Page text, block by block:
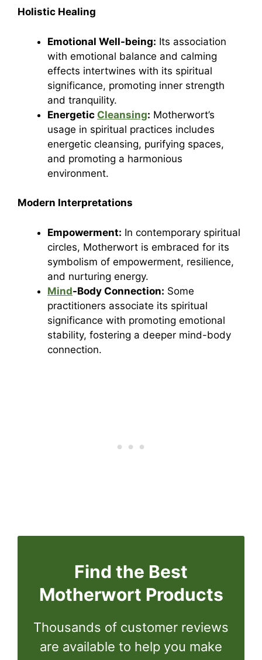
Holistic Healing
Emotional Well-being: Its association
with emotional balance and calming
effects intertwines with its spiritual
significance, promoting inner strength
and tranquility.
Energetic Cleansing: Motherwort’s
usage in spiritual practices includes
energetic cleansing, purifying spaces,
and promoting a harmonious
environment.
Modern Interpretations
Empowerment: In contemporary spiritual
circles, Motherwort is embraced for its
symbolism of empowerment, resilience,
and nurturing energy.
Mind-Body Connection: Some
practitioners associate its spiritual
significance with promoting emotional
stability, fostering a deeper mind-body
connection.
Find the Best
Motherwort Products
Thousands of customer reviews
are available to help you make